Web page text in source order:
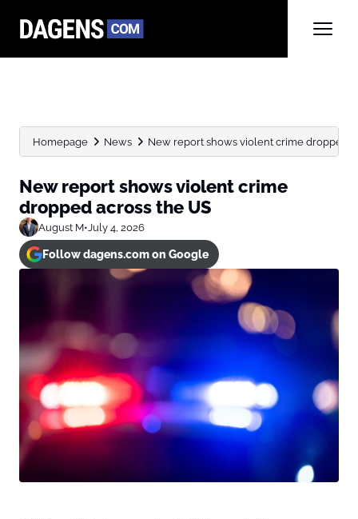
Homepage News New report shows violent crime dropped
New report shows violent crime
dropped across the US
August M•July 4, 2026
Follow dagens.com on Google